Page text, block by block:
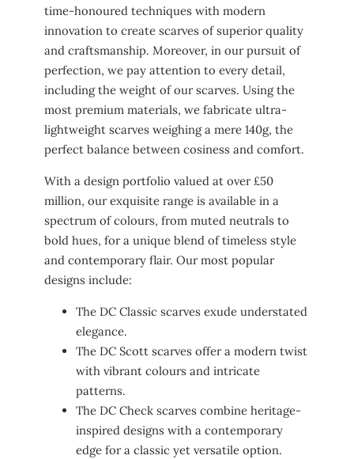
time-honoured techniques with modern
innovation to create scarves of superior quality
and craftsmanship. Moreover, in our pursuit of
perfection, we pay attention to every detail,
including the weight of our scarves. Using the
most premium materials, we fabricate ultra-
lightweight scarves weighing a mere 140g, the
perfect balance between cosiness and comfort.
With a design portfolio valued at over £50
million, our exquisite range is available in a
spectrum of colours, from muted neutrals to
bold hues, for a unique blend of timeless style
and contemporary flair. Our most popular
designs include:
The DC Classic scarves exude understated
elegance.
The DC Scott scarves offer a modern twist
with vibrant colours and intricate
patterns.
The DC Check scarves combine heritage-
inspired designs with a contemporary
edge for a classic yet versatile option.